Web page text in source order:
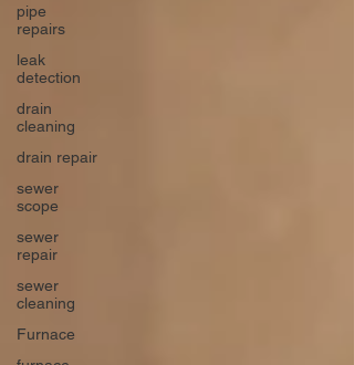
pipe
repairs
leak
detection
drain
cleaning
drain repair
sewer
scope
sewer
repair
sewer
cleaning
Furnace